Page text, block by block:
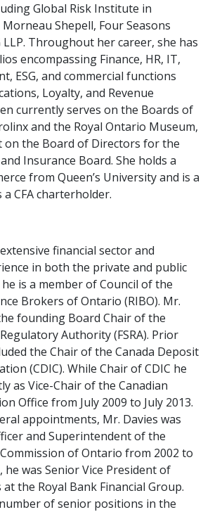
Global Risk Institute in
Morneau Shepell, Four Seasons
LLP. Throughout her career, she has
encompassing Finance, HR, IT,
ESG, and commercial functions
Loyalty, and Revenue
currently serves on the Boards of
and the Royal Ontario Museum,
on the Board of Directors for the
Insurance Board. She holds a
from Queen’s University and is a
a CFA charterholder.
financial sector and
in both the private and public
is a member of Council of the
Brokers of Ontario (RIBO). Mr.
founding Board Chair of the
Authority (FSRA). Prior
the Chair of the Canada Deposit
(CDIC). While Chair of CDIC he
as Vice-Chair of the Canadian
Office from July 2009 to July 2013.
appointments, Mr. Davies was
and Superintendent of the
of Ontario from 2002 to
he was Senior Vice President of
the Royal Bank Financial Group.
of senior positions in the